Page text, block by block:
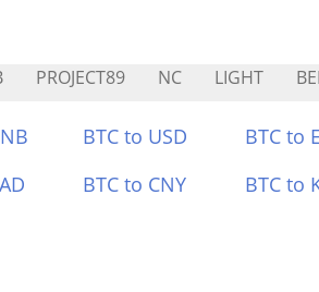
PROJECT89 NC LIGHT
BTC to USD BTC to
BTC to CNY BTC to